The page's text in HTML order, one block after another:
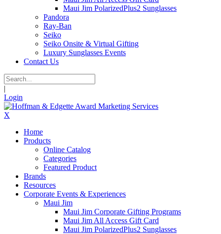
Maui Jim PolarizedPlus2 Sunglasses
Pandora
Ray-Ban
Seiko
Seiko Onsite & Virtual Gifting
Luxury Sunglasses Events
Contact Us
|
Login
X
Home
Products
Online Catalog
Categories
Featured Product
Brands
Resources
Corporate Events & Experiences
Maui Jim
Maui Jim Corporate Gifting Programs
Maui Jim All Access Gift Card
Maui Jim PolarizedPlus2 Sunglasses